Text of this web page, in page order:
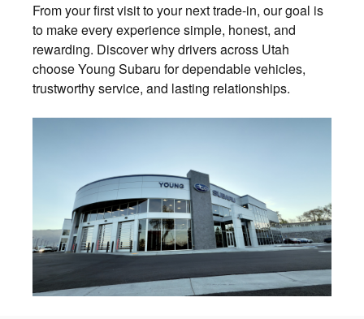
From your first visit to your next trade-in, our goal is
to make every experience simple, honest, and
rewarding. Discover why drivers across Utah
choose Young Subaru for dependable vehicles,
trustworthy service, and lasting relationships.